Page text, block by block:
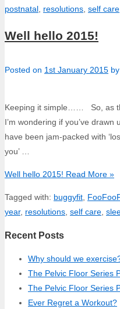
postnatal resolutions self care
Well hello 2015!
Posted on 1st January 2015 by
Keeping it simple…… So, as
I’m wondering if you’ve
have been jam-packed with
you’ …
Well hello 2015! Read More »
Tagged with: buggyfit
year, resolutions self care
Recent Posts
Why should we
The Pelvic Floor Series
The Pelvic Floor Series
Ever Regret a Workout?